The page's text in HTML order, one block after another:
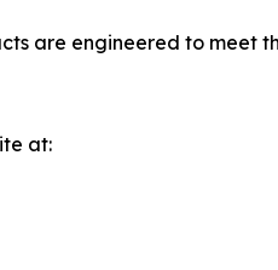
are engineered to meet
at: